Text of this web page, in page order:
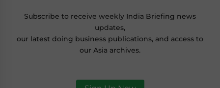
Subscribe to receive weekly India Briefing news
updates,
our latest doing business publications, and access to
our Asia archives.